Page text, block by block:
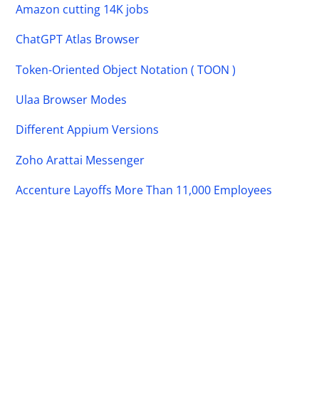
Amazon cutting 14K jobs
ChatGPT Atlas Browser
Token-Oriented Object Notation ( TOON )
Ulaa Browser Modes
Different Appium Versions
Zoho Arattai Messenger
Accenture Layoffs More Than 11,000 Employees